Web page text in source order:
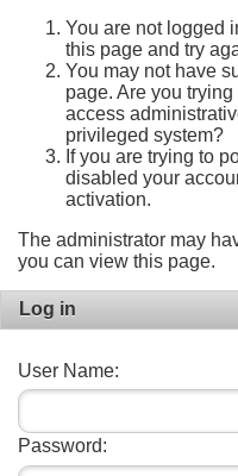
You are not logged
this page and try
You may not have
page. Are you
access
privileged system?
If you are trying to
disabled your
activation.
The administrator may
you can view this page.
Log in
User Name:
Password: